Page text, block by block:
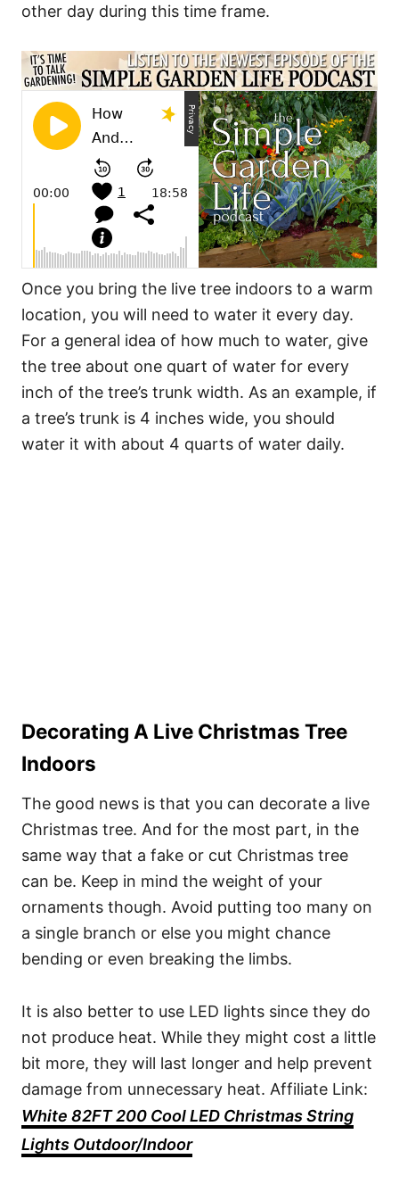
other day during this time frame.
Once you bring the live tree indoors to a warm
location, you will need to water it every day.
For a general idea of how much to water, give
the tree about one quart of water for every
inch of the tree’s trunk width. As an example, if
a tree’s trunk is 4 inches wide, you should
water it with about 4 quarts of water daily.
Decorating A Live Christmas Tree
Indoors
The good news is that you can decorate a live
Christmas tree. And for the most part, in the
same way that a fake or cut Christmas tree
can be. Keep in mind the weight of your
ornaments though. Avoid putting too many on
a single branch or else you might chance
bending or even breaking the limbs.
It is also better to use LED lights since they do
not produce heat. While they might cost a little
bit more, they will last longer and help prevent
damage from unnecessary heat. Affiliate Link:
White 82FT 200 Cool LED Christmas String
Lights Outdoor/Indoor